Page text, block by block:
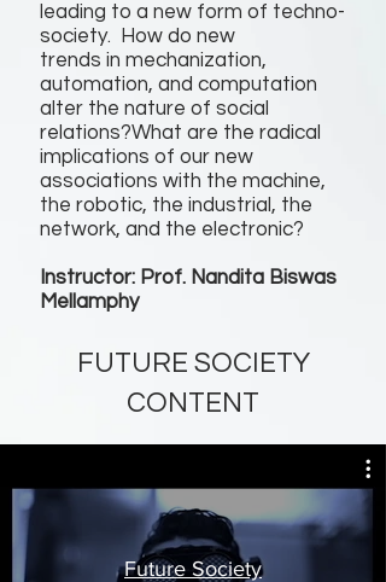
leading to a new form of techno-
society. How do new
trends in mechanization,
automation, and computation
alter the nature of social
relations?What are the radical
implications of our new
associations with the machine,
the robotic, the industrial, the
network, and the electronic?
Instructor: Prof. Nandita Biswas
Mellamphy
FUTURE SOCIETY
CONTENT
Future Society